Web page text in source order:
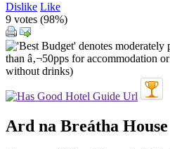
Dislike Like
9 votes (98%)
Ard na Breátha House